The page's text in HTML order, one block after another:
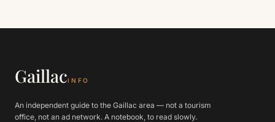
GaillacINFO
An independent guide to the Gaillac area — not a tourism
office, not an ad network. A notebook, to read slowly.